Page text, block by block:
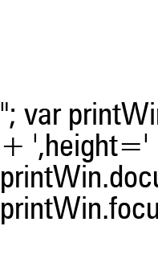
"; var
+